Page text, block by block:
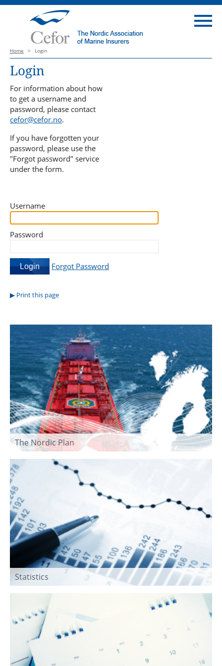
Home > Login
Login
For information about how
to get a username and
password, please contact
cefor@cefor.no.
If you have forgotten your
password, please use the
"Forgot password" service
under the form.
Username
Password
Forgot Password
Print this page
The Nordic Plan
Statistics